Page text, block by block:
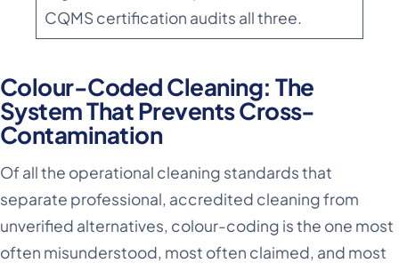
CQMS certification audits all three.
Colour-Coded Cleaning: The
System That Prevents Cross-
Contamination
Of all the operational cleaning standards that
separate professional, accredited cleaning from
unverified alternatives, colour-coding is the one most
often misunderstood, most often claimed, and most